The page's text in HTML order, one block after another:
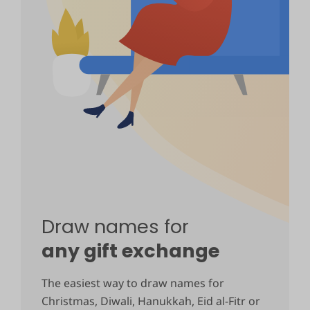
Draw names for
any gift exchange
The easiest way to draw names for
Christmas, Diwali, Hanukkah, Eid al-Fitr or